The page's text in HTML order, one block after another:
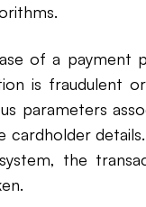
of a payment
is fraudulent
parameters
cardholder
the